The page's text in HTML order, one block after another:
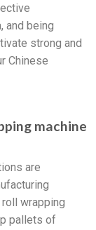
and being
strong and
Chinese
machine
are
wrapping
pallets of